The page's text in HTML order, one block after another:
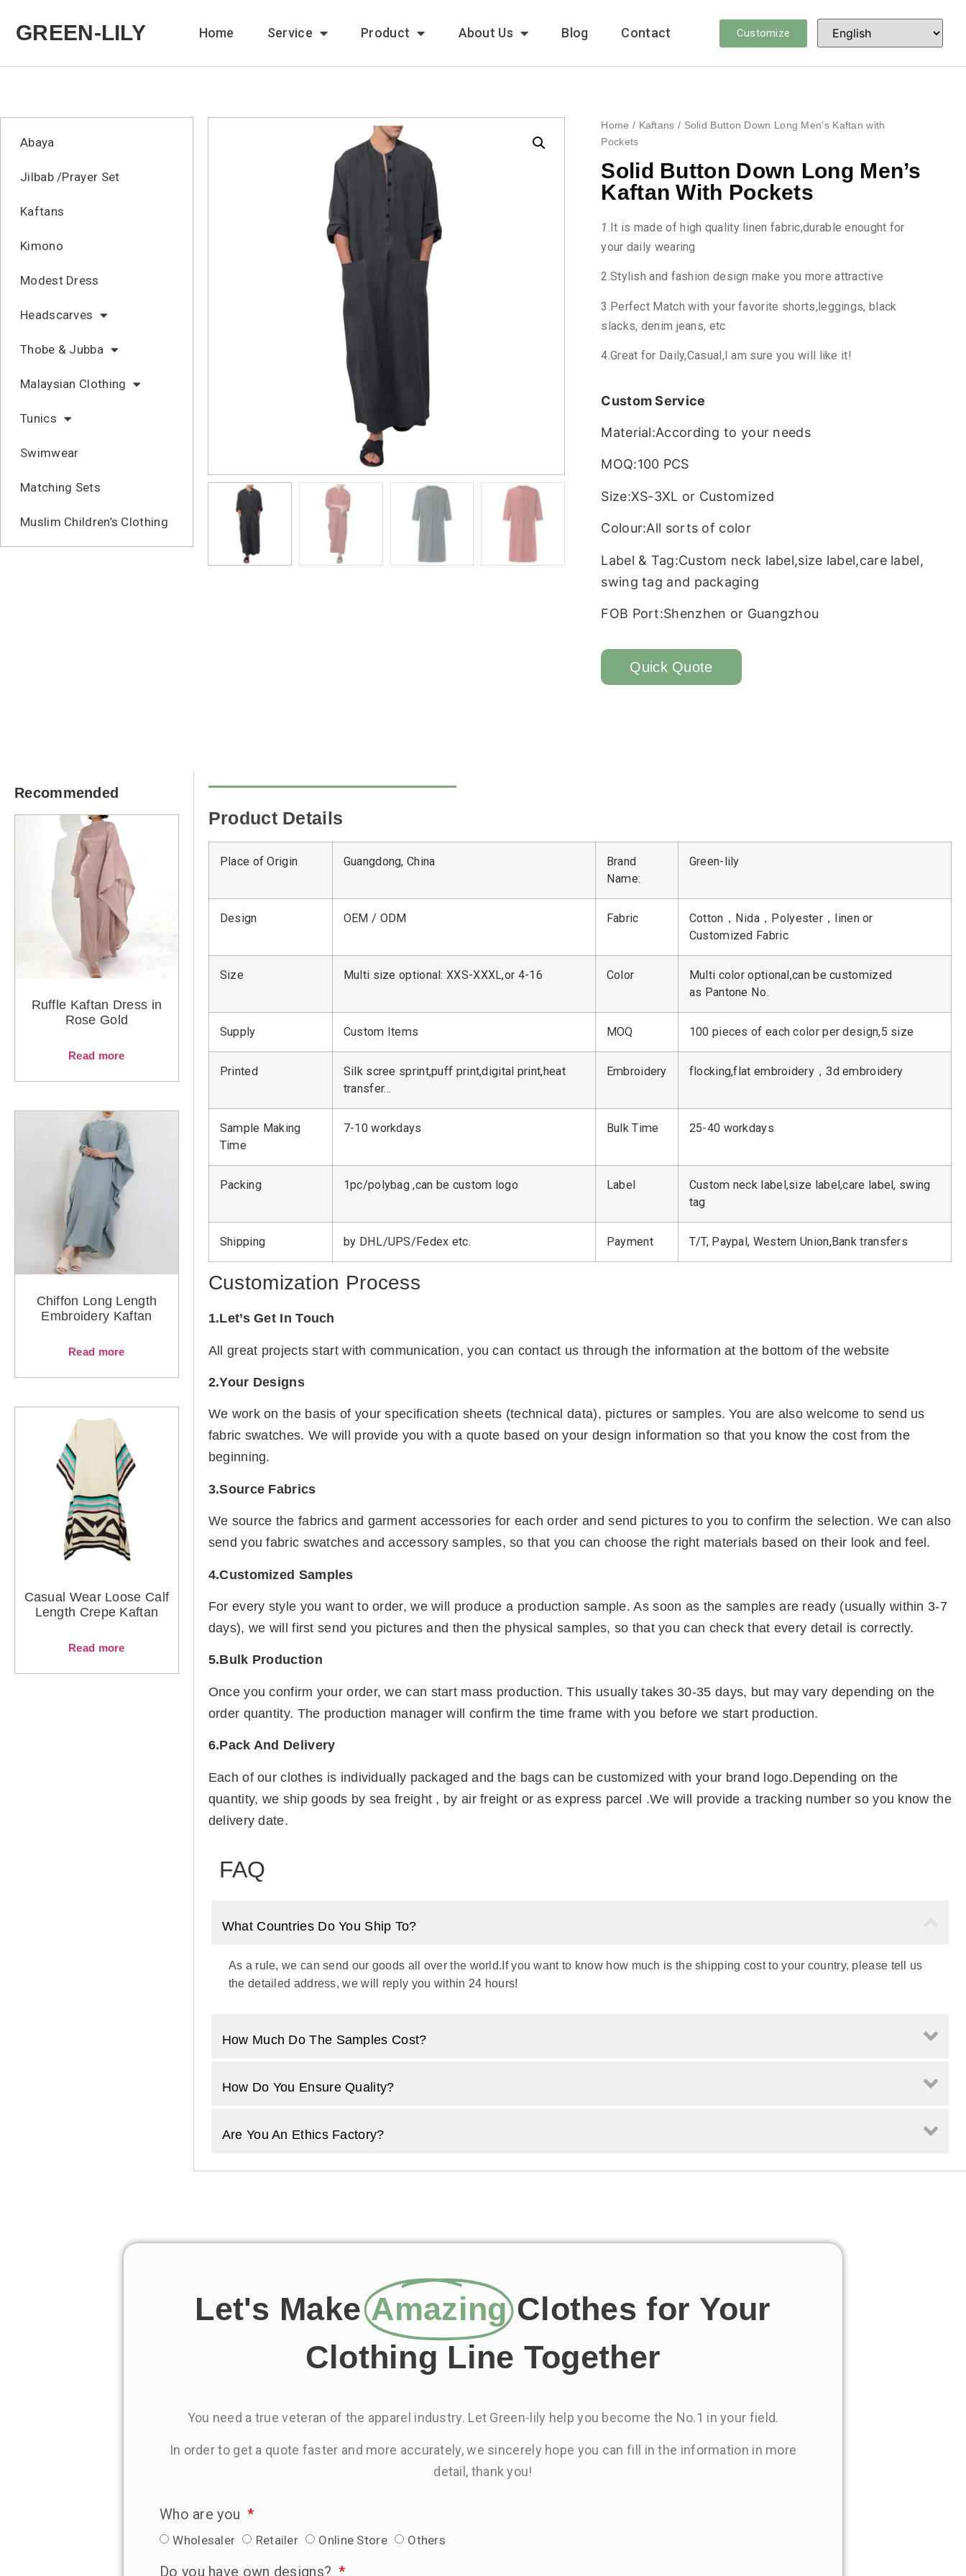
GREEN-LILY Home Service Product About Us Blog Contact Customize
Abaya
Jilbab /Prayer Set
Kaftans
Kimono
Modest Dress
Headscarves
Thobe & Jubba
Malaysian Clothing
Tunics
Swimwear
Matching Sets
Muslim Children’s Clothing
Home / Kaftans / Solid Button Down Long Men’s Kaftan with
Pockets
Solid Button Down Long Men’s
Kaftan With Pockets
1.It is made of high quality linen fabric,durable enought for
your daily wearing
2.Stylish and fashion design make you more attractive
3.Perfect Match with your favorite shorts,leggings, black
slacks, denim jeans, etc
4.Great for Daily,Casual,I am sure you will like it!
Custom Service
Material:According to your needs
MOQ:100 PCS
Size:XS-3XL or Customized
Colour:All sorts of color
Label & Tag:Custom neck label,size label,care label,
swing tag and packaging
FOB Port:Shenzhen or Guangzhou
Quick Quote
Recommended
Ruffle Kaftan Dress in
Rose Gold
Read more
Chiffon Long Length
Embroidery Kaftan
Read more
Casual Wear Loose Calf
Length Crepe Kaftan
Read more
Product Details
Place of Origin Guangdong, China
Brand
Name:
Green-lily
Design OEM / ODM Fabric
Cotton，Nida，Polyester，linen or
Customized Fabric
Size Multi size optional: XXS-XXXL,or 4-16 Color
Multi color optional,can be customized
as Pantone No.
Supply Custom Items MOQ 100 pieces of each color per design,5 size
Printed
Silk scree sprint,puff print,digital print,heat
transfer…
Embroidery flocking,flat embroidery，3d embroidery
Sample Making
Time
7-10 workdays Bulk Time 25-40 workdays
Packing 1pc/polybag ,can be custom logo Label
Custom neck label,size label,care label, swing
tag
Shipping by DHL/UPS/Fedex etc. Payment T/T, Paypal, Western Union,Bank transfers
Customization Process
1.Let’s Get In Touch
All great projects start with communication, you can contact us through the information at the bottom of the website
2.Your Designs
We work on the basis of your specification sheets (technical data), pictures or samples. You are also welcome to send us
fabric swatches. We will provide you with a quote based on your design information so that you know the cost from the
beginning.
3.Source Fabrics
We source the fabrics and garment accessories for each order and send pictures to you to confirm the selection. We can also
send you fabric swatches and accessory samples, so that you can choose the right materials based on their look and feel.
4.Customized Samples
For every style you want to order, we will produce a production sample. As soon as the samples are ready (usually within 3-7
days), we will first send you pictures and then the physical samples, so that you can check that every detail is correctly.
5.Bulk Production
Once you confirm your order, we can start mass production. This usually takes 30-35 days, but may vary depending on the
order quantity. The production manager will confirm the time frame with you before we start production.
6.Pack And Delivery
Each of our clothes is individually packaged and the bags can be customized with your brand logo.Depending on the
quantity, we ship goods by sea freight , by air freight or as express parcel .We will provide a tracking number so you know the
delivery date.
FAQ
What Countries Do You Ship To?
As a rule, we can send our goods all over the world.If you want to know how much is the shipping cost to your country, please tell us
the detailed address, we will reply you within 24 hours!
How Much Do The Samples Cost?
How Do You Ensure Quality?
Are You An Ethics Factory?
Let's Make Amazing Clothes for Your
Clothing Line Together
You need a true veteran of the apparel industry. Let Green-lily help you become the No.1 in your field.
In order to get a quote faster and more accurately, we sincerely hope you can fill in the information in more
detail, thank you!
Who are you
Wholesaler Retailer Online Store Others
Do you have own designs?